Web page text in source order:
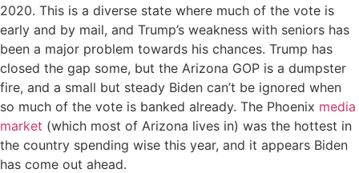
2020. This is a diverse state where much of the vote is
early and by mail, and Trump’s weakness with seniors has
been a major problem towards his chances. Trump has
closed the gap some, but the Arizona GOP is a dumpster
fire, and a small but steady Biden can’t be ignored when
so much of the vote is banked already. The Phoenix media
market (which most of Arizona lives in) was the hottest in
the country spending wise this year, and it appears Biden
has come out ahead.